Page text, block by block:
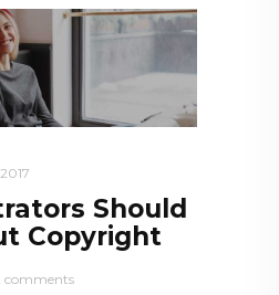
Should
Copyright
comments